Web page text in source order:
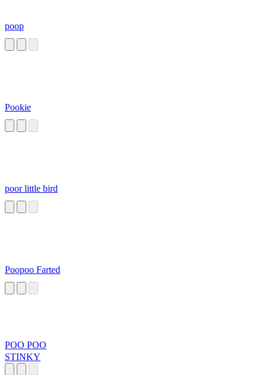
poop
Pookie
poor little bird
Poopoo Farted
POO POO
STINKY